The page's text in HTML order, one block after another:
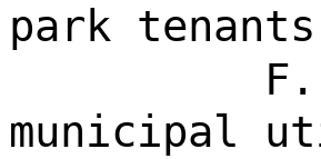
park
municipal